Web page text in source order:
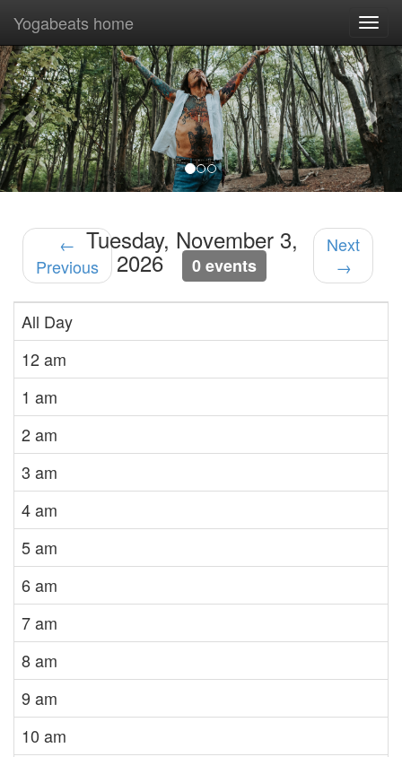
Previous
Yogabeats home
←
Previous
Tuesday, November 3,
2026 0 events
Next
→
All Day
12 am
1 am
2 am
3 am
4 am
5 am
6 am
7 am
8 am
9 am
10 am